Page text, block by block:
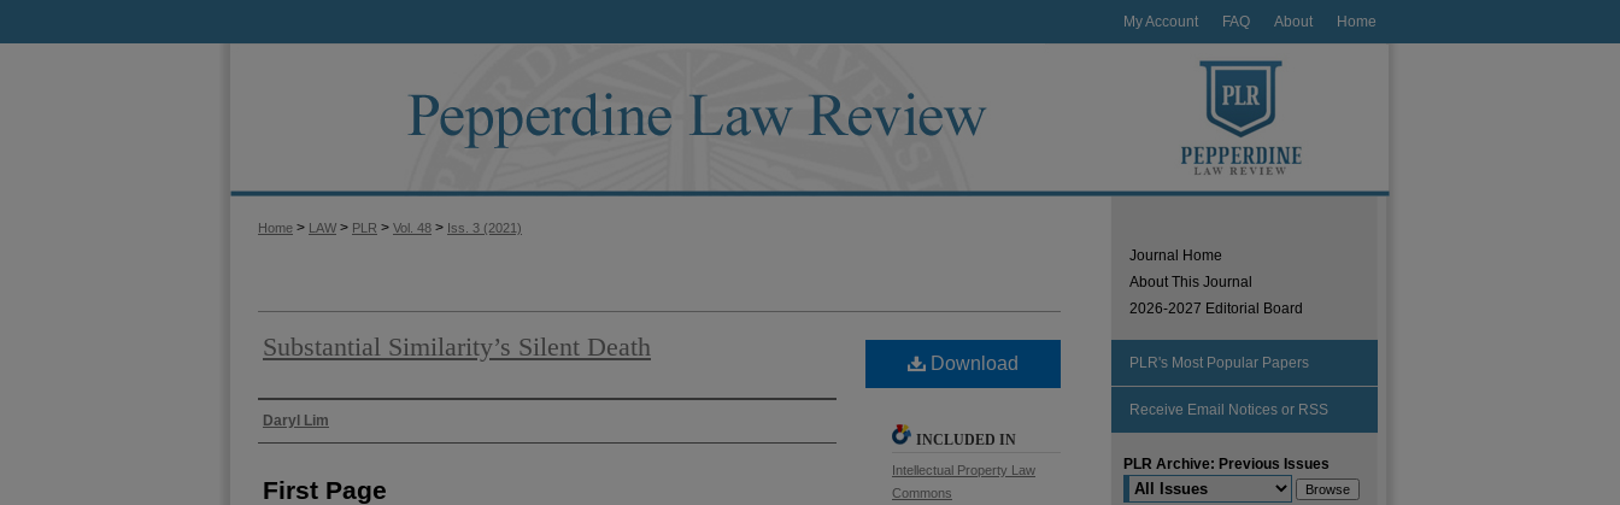
Home
About
FAQ
My Account
Home > LAW > PLR > Vol. 48 > Iss. 3 (2021)
Substantial Similarity’s Silent Death
Authors
Daryl Lim
First Page
Download
INCLUDED IN
Intellectual Property Law
Commons
Journal Home
About This Journal
2026-2027 Editorial Board
PLR's Most Popular Papers
Receive Email Notices or RSS
PLR Archive: Previous Issues